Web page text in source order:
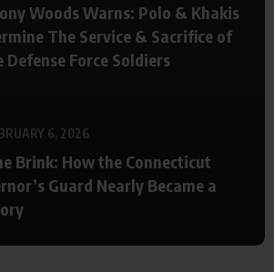
Woods Warns: Polo & Khakis
The Service & Sacrifice of
Defense Force Soldiers
6, 2026
Brink: How the Connecticut
Guard Nearly Became a